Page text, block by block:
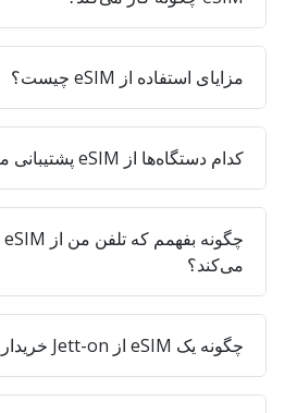
مزایای استفاده از eSIM چیست؟
کدام دستگاه‌ها از eSIM پشتیبانی می‌کنند؟
می‌کند؟
چگونه یک eSIM از Jett-on خریداری کنم؟